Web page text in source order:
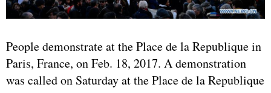
People demonstrate at the Place de la Republique in
Paris, France, on Feb. 18, 2017. A demonstration
was called on Saturday at the Place de la Republique